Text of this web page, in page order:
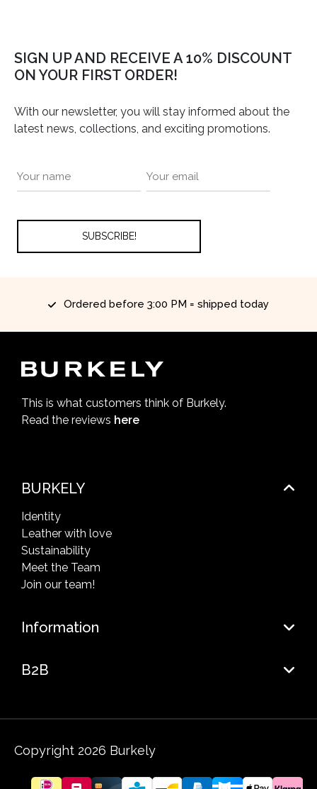
SIGN UP AND RECEIVE A 10% DISCOUNT
ON YOUR FIRST ORDER!
With our newsletter, you will stay informed about the
latest news, collections, and exciting promotions.
Ordered before 3:00 PM = shipped today
This is what customers think of Burkely.
Read the reviews here
BURKELY
Identity
Leather with love
Sustainability
Meet the Team
Join our team!
Information
B2B
Copyright 2026 Burkely